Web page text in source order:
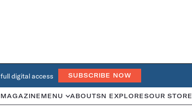
digital access SUBSCRIBE NOW
MAGAZINE MENU ABOUTSN EXPLORESOUR STORE